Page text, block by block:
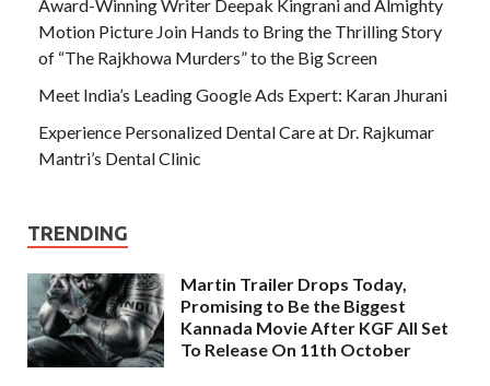
Award-Winning Writer Deepak Kingrani and Almighty
Motion Picture Join Hands to Bring the Thrilling Story
of “The Rajkhowa Murders” to the Big Screen
Meet India’s Leading Google Ads Expert: Karan Jhurani
Experience Personalized Dental Care at Dr. Rajkumar
Mantri’s Dental Clinic
TRENDING
Martin Trailer Drops Today,
Promising to Be the Biggest
Kannada Movie After KGF All Set
To Release On 11th October